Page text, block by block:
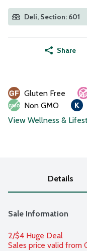
Deli, Section: 601
Share
Gluten Free
Non GMO
View Wellness &
Details
Sale Information
2/$4 Huge Deal
Sales price valid